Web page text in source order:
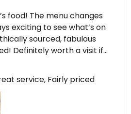
food! The menu changes
exciting to see what’s on
sourced, fabulous
Definitely worth a visit if
service, Fairly priced